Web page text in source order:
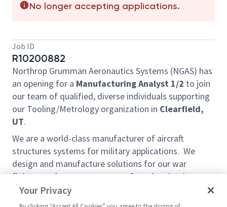
No longer accepting applications.
Job ID
R10200882
Northrop Grumman Aeronautics Systems (NGAS) has
an opening for a Manufacturing Analyst 1/2 to join
our team of qualified, diverse individuals supporting
our Tooling/Metrology organization in Clearfield,
UT.
We are a world-class manufacturer of aircraft
structures systems for military applications. We
design and manufacture solutions for our war
fighters to keep our country safe and maintain peace
on a global scale.
Your Privacy